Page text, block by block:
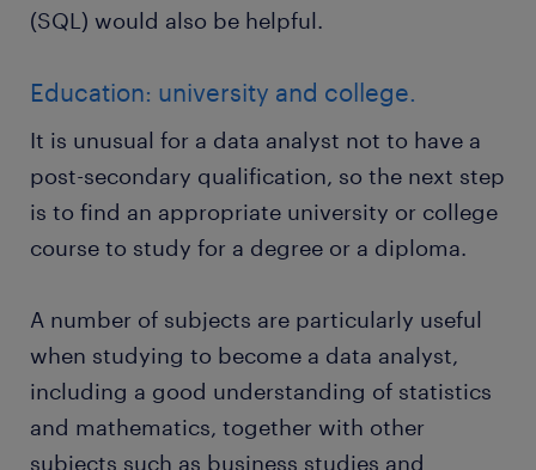
(SQL) would also be helpful.
Education: university and college.
It is unusual for a data analyst not to have a
post-secondary qualification, so the next step
is to find an appropriate university or college
course to study for a degree or a diploma.
A number of subjects are particularly useful
when studying to become a data analyst,
including a good understanding of statistics
and mathematics, together with other
subjects such as business studies and